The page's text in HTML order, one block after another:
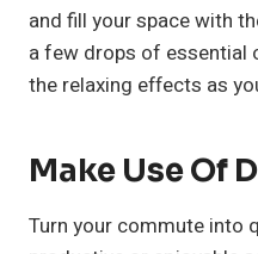
and fill your space with
a few drops of essential
the relaxing effects as
Make Use Of
Turn your commute into